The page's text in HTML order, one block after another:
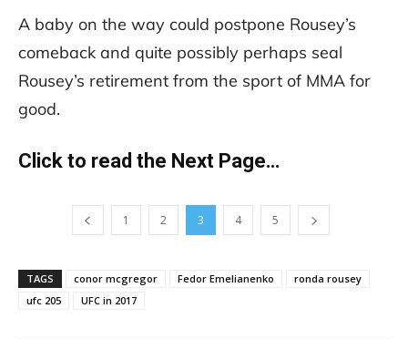
A baby on the way could postpone Rousey’s
comeback and quite possibly perhaps seal
Rousey’s retirement from the sport of MMA for
good.
Click to read the Next Page…
1 2 3 4 5
TAGS conor mcgregor Fedor Emelianenko
ronda rousey
ufc 205
UFC in 2017